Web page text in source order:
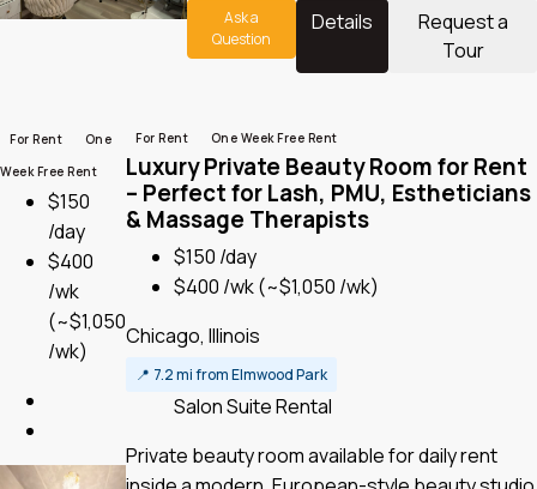
Ask a
Question
Details
Request a
Tour
For Rent
One
Week Free Rent
$150
/day
$400
/wk
(~$1,050
/wk)
For Rent One Week Free Rent
Luxury Private Beauty Room for Rent
– Perfect for Lash, PMU, Estheticians
& Massage Therapists
$150 /day
$400 /wk(~$1,050 /wk)
Chicago, Illinois
📍 7.2 mi from Elmwood Park
Salon Suite Rental
Private beauty room available for daily rent